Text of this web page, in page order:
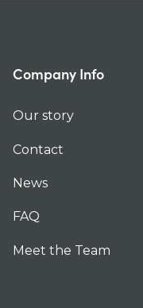
Company Info
Our story
Contact
News
FAQ
Meet the Team